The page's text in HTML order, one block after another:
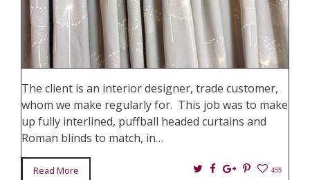
The client is an interior designer, trade customer,
whom we make regularly for. This job was to make
up fully interlined, puffball headed curtains and
Roman blinds to match, in…
Read More Twitter
Facebook
Google+
Pin
455